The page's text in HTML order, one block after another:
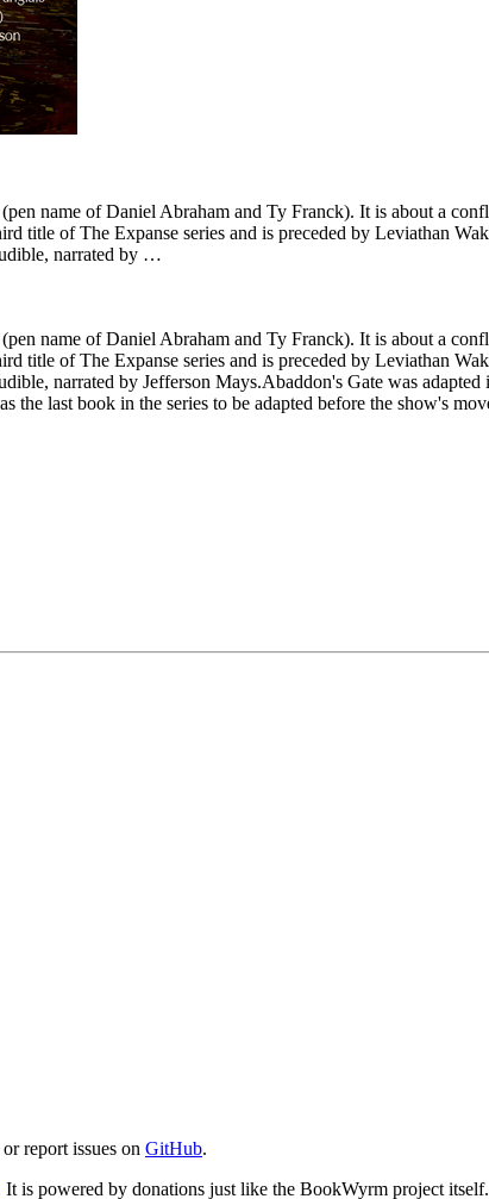
name of Daniel Abraham and Ty Franck). It is about a
title of The Expanse series and is preceded by Leviathan
narrated by …
name of Daniel Abraham and Ty Franck). It is about a
title of The Expanse series and is preceded by Leviathan
narrated by Jefferson Mays.Abaddon's Gate was
the last book in the series to be adapted before the show's
report issues on GitHub.
It is powered by donations just like the BookWyrm project itself.